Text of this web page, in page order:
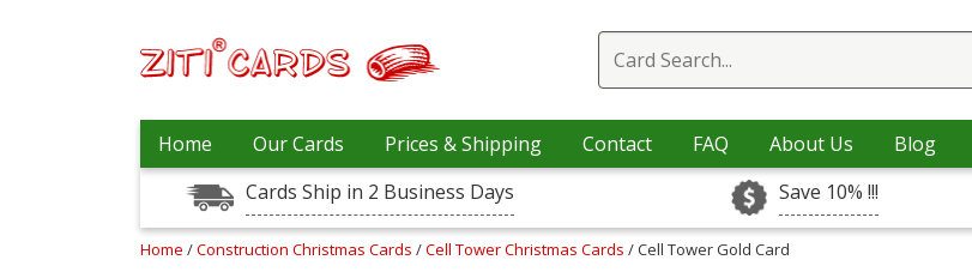
Home Our Cards Prices & Shipping Contact FAQ About Us Blog
Cards Ship in 2 Business Days
Save 10% !!!
Home /Construction Christmas Cards /Cell Tower Christmas Cards / Cell Tower Gold Card